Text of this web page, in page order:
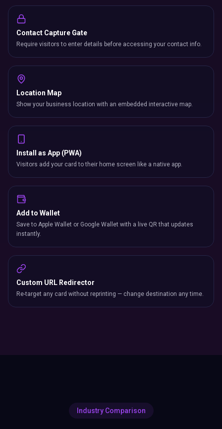
Contact Capture Gate
Require visitors to enter details before accessing your contact info.
Location Map
Show your business location with an embedded interactive map.
Install as App (PWA)
Visitors add your card to their home screen like a native app.
Add to Wallet
Save to Apple Wallet or Google Wallet with a live QR that updates
instantly.
Custom URL Redirector
Re-target any card without reprinting — change destination any time.
Industry Comparison